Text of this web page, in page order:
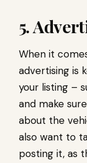
5.
When it
advertising is
your listing –
and make
about the
also want to
posting it, as